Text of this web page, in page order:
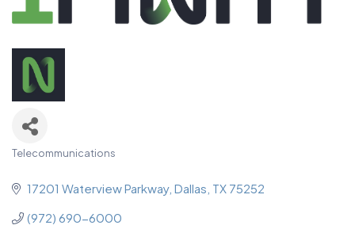
Telecommunications
17201 Waterview Parkway Dallas TX 75252
(972) 690-6000